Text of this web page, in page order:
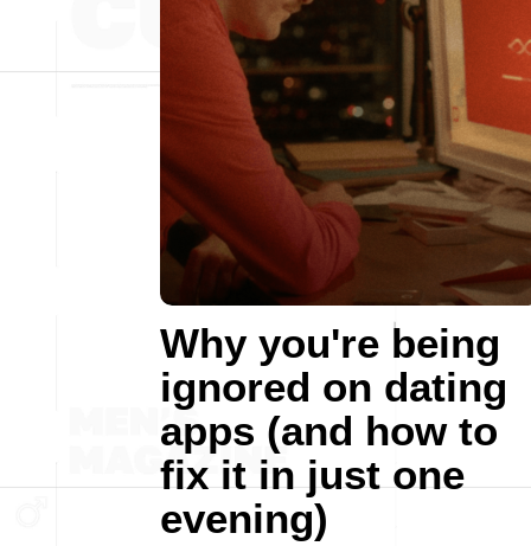
Why you're being
ignored on dating
apps (and how to
fix it in just one
evening)